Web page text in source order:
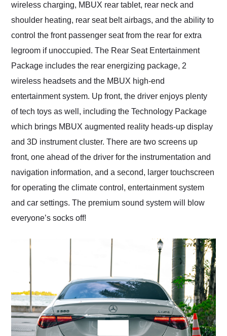
wireless charging, MBUX rear tablet, rear neck and
shoulder heating, rear seat belt airbags, and the ability to
control the front passenger seat from the rear for extra
legroom if unoccupied. The Rear Seat Entertainment
Package includes the rear energizing package, 2
wireless headsets and the MBUX high-end
entertainment system. Up front, the driver enjoys plenty
of tech toys as well, including the Technology Package
which brings MBUX augmented reality heads-up display
and 3D instrument cluster. There are two screens up
front, one ahead of the driver for the instrumentation and
navigation information, and a second, larger touchscreen
for operating the climate control, entertainment system
and car settings. The premium sound system will blow
everyone’s socks off!